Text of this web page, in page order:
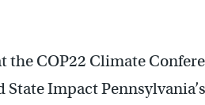
the COP22 Climate
Impact